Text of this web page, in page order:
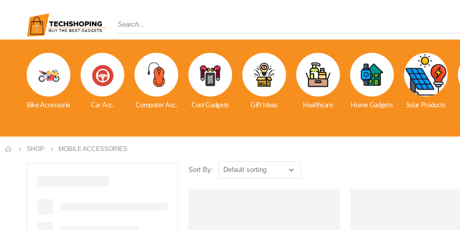
Bike Accessorie Car Acc. Computer Acc. Cool Gadgets Gift Ideas Healthcare Home Gadgets Solar Products
SHOP MOBILE ACCESSORIES
Sort By: